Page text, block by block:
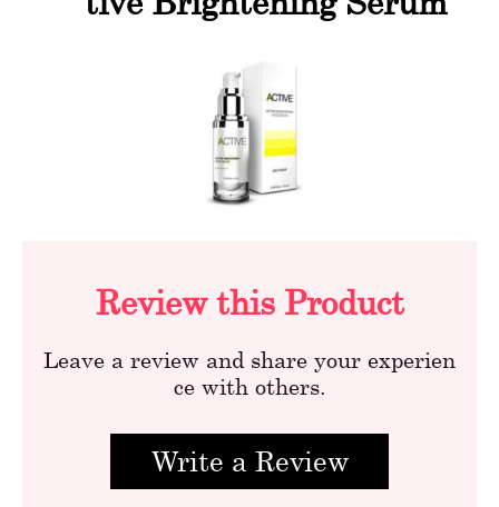
Review this Product
Leave a review and share your experien
ce with others.
Write a Review